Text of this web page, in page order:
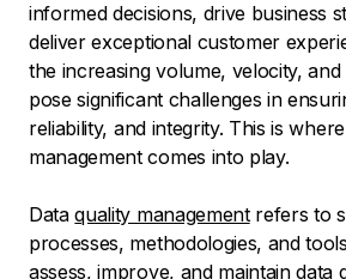
informed decisions, drive business
deliver exceptional customer
the increasing volume, velocity,
pose significant challenges in
reliability, and integrity. This is
management comes into play.
Dataquality managementrefers to
processes, methodologies, and
assess, improve, and maintain data